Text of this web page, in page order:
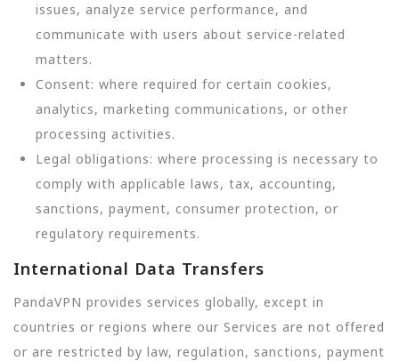
issues, analyze service performance, and
communicate with users about service-related
matters.
Consent: where required for certain cookies,
analytics, marketing communications, or other
processing activities.
Legal obligations: where processing is necessary to
comply with applicable laws, tax, accounting,
sanctions, payment, consumer protection, or
regulatory requirements.
International Data Transfers
PandaVPN provides services globally, except in
countries or regions where our Services are not offered
or are restricted by law, regulation, sanctions, payment